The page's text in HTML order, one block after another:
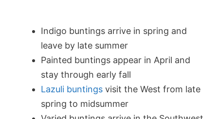
Indigo buntings arrive in spring and
leave by late summer
Painted buntings appear in April and
stay through early fall
Lazuli buntings visit the West from late
spring to midsummer